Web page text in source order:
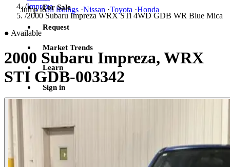
Jump toall listings ·Nissan ·Toyota ·Honda
For Sale
Request
Market Trends
Learn
Sign in
/Impreza
/2000 Subaru Impreza WRX STi 4WD GDB WR Blue Mica
● Available
2000 Subaru Impreza, WRX
STI GDB-003342